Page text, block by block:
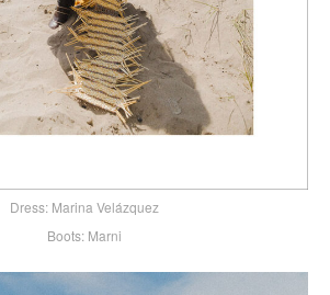
Dress: Marina Velázquez
Boots: Marni